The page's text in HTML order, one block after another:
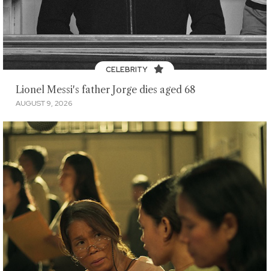
CELEBRITY
Lionel Messi's father Jorge dies aged 68
AUGUST 9, 2026